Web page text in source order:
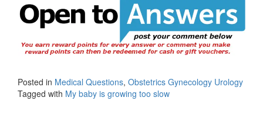
Posted in Medical Questions, Obstetrics Gynecology Urology
Tagged with My baby is growing too slow